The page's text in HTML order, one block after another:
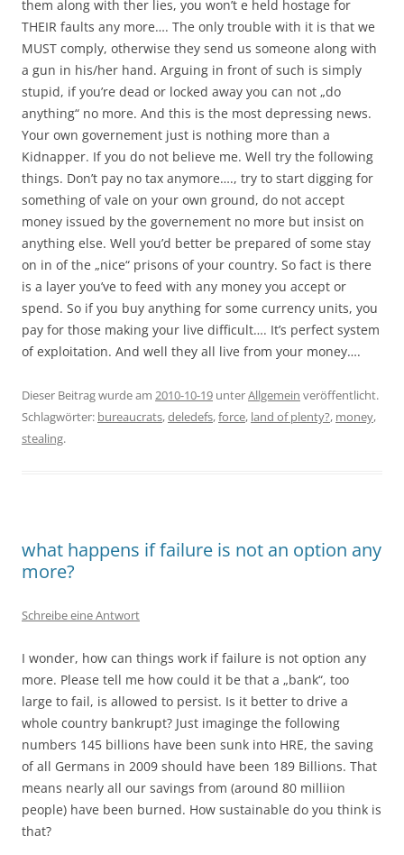
them along with ther lies, you won’t e held hostage for
THEIR faults any more…. The only trouble with it is that we
MUST comply, otherwise they send us someone along with
a gun in his/her hand. Arguing in front of such is simply
stupid, if you’re dead or locked away you can not „do
anything“ no more. And this is the most depressing news.
Your own governement just is nothing more than a
Kidnapper. If you do not believe me. Well try the following
things. Don’t pay no tax anymore…., try to start digging for
something of vale on your own ground, do not accept
money issued by the governement no more but insist on
anything else. Well you’d better be prepared of some stay
on in of the „nice“ prisons of your country. So fact is there
is a layer you’ve to feed with any money you accept or
spend. So if you buy anything for some currency units, you
pay for those making your live difficult…. It’s perfect system
of exploitation. And well they all live from your money….
Dieser Beitrag wurde am 2010-10-19 unterAllgemein veröffentlicht.
Schlagwörter: bureaucrats,deledefs,force, land of plenty?, money,
stealing.
what happens if failure is not an option any
more?
Schreibe eine Antwort
I wonder, how can things work if failure is not option any
more. Please tell me how could it be that a „bank“, too
large to fail, is allowed to persist. Is it better to drive a
whole country bankrupt? Just imaginge the following
numbers 145 billions have been sunk into HRE, the saving
of all Germans in 2009 should have been 189 Billions. That
means nearly all our savings from (around 80 milliion
people) have been burned. How sustainable do you think is
that?